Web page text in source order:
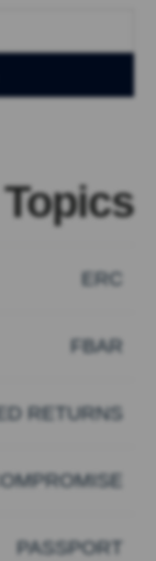
ERC
FBAR
RETURNS
PASSPORT